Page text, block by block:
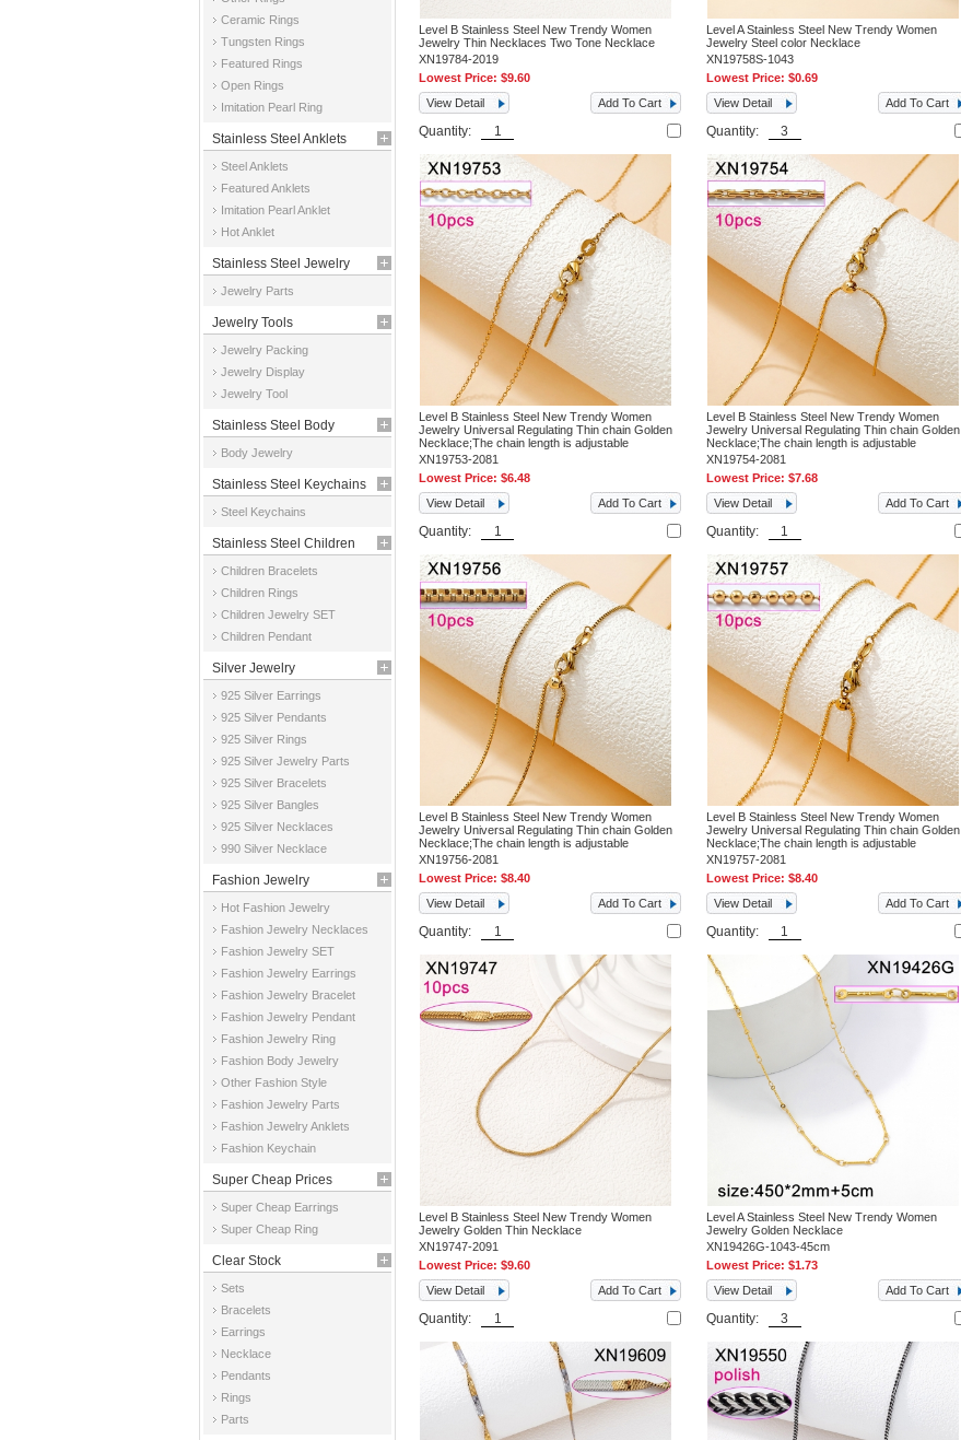
Ceramic Rings
Tungsten Rings
Featured Rings
Open Rings
Imitation Pearl Ring
Stainless Steel Anklets
Steel Anklets
Featured Anklets
Imitation Pearl Anklet
Hot Anklet
Stainless Steel Jewelry
Parts
Jewelry Parts
Jewelry Tools
Jewelry Packing
Jewelry Display
Jewelry Tool
Stainless Steel Body
Jewelry
Body Jewelry
Stainless Steel Keychains
Steel Keychains
Stainless Steel Children
Jewelry
Children Bracelets
Children Rings
Children Jewelry SET
Children Pendant
Silver Jewelry
925 Silver Earrings
925 Silver Pendants
925 Silver Rings
925 Silver Jewelry Parts
925 Silver Bracelets
925 Silver Bangles
925 Silver Necklaces
990 Silver Necklace
Fashion Jewelry
Hot Fashion Jewelry
Fashion Jewelry Necklaces
Fashion Jewelry SET
Fashion Jewelry Earrings
Fashion Jewelry Bracelet
Fashion Jewelry Pendant
Fashion Jewelry Ring
Fashion Body Jewelry
Other Fashion Style
Fashion Jewelry Parts
Fashion Jewelry Anklets
Fashion Keychain
Super Cheap Prices
Super Cheap Earrings
Super Cheap Ring
Clear Stock
Sets
Bracelets
Earrings
Necklace
Pendants
Rings
Parts
Level B Stainless Steel New Trendy Women
Jewelry Thin Necklaces Two Tone Necklace
XN19784-2019
Lowest Price:$9.60
View Detail
Add To Cart
Quantity:
Level A Stainless Steel New Trendy Women
Jewelry Steel color Necklace
XN19758S-1043
Lowest Price: $0.69
View Detail
Add To Cart
Quantity:
Level B Stainless Steel New Trendy Women
Jewelry Universal Regulating Thin chain Golden
Necklace;The chain length is adjustable
XN19753-2081
Lowest Price:$6.48
View Detail
Add To Cart
Quantity:
Level B Stainless Steel New Trendy Women
Jewelry Universal Regulating Thin chain Golden
Necklace;The chain length is adjustable
XN19754-2081
Lowest Price: $7.68
View Detail
Add To Cart
Quantity:
Level B Stainless Steel New Trendy Women
Jewelry Universal Regulating Thin chain Golden
Necklace;The chain length is adjustable
XN19756-2081
Lowest Price:$8.40
View Detail
Add To Cart
Quantity:
Level B Stainless Steel New Trendy Women
Jewelry Universal Regulating Thin chain Golden
Necklace;The chain length is adjustable
XN19757-2081
Lowest Price: $8.40
View Detail
Add To Cart
Quantity:
Level B Stainless Steel New Trendy Women
Jewelry Golden Thin Necklace
XN19747-2091
Lowest Price:$9.60
View Detail
Add To Cart
Quantity:
Level A Stainless Steel New Trendy Women
Jewelry Golden Necklace
XN19426G-1043-45cm
Lowest Price: $1.73
View Detail
Add To Cart
Quantity: